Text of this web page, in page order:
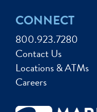
CONNECT
800.923.7280
Contact Us
Locations & ATMs
Careers